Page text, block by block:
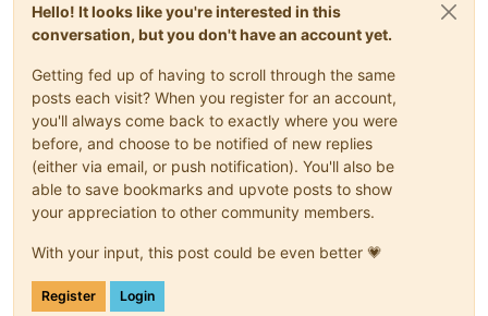
Hello! It looks like you're interested in this
conversation, but you don't have an account yet.
Getting fed up of having to scroll through the same
posts each visit? When you register for an account,
you'll always come back to exactly where you were
before, and choose to be notified of new replies
(either via email, or push notification). You'll also be
able to save bookmarks and upvote posts to show
your appreciation to other community members.
With your input, this post could be even better 💗
Register Login